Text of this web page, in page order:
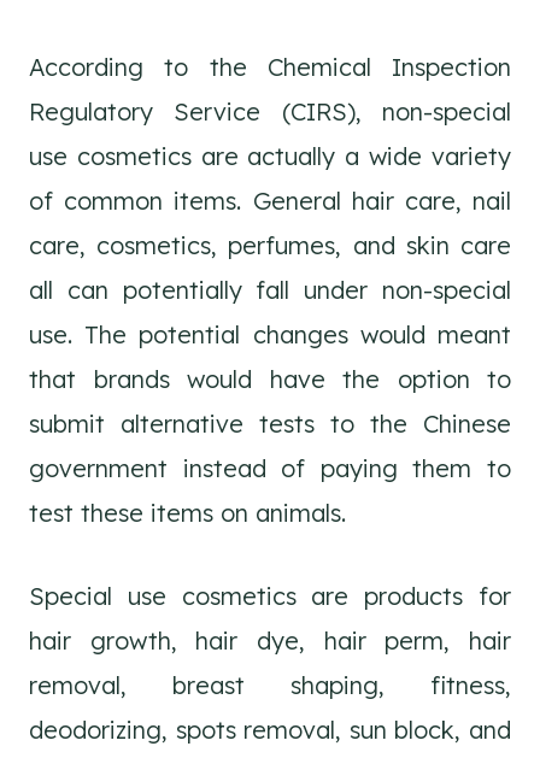
According to the Chemical Inspection
Regulatory Service (CIRS), non-special
use cosmetics are actually a wide variety
of common items. General hair care, nail
care, cosmetics, perfumes, and skin care
all can potentially fall under non-special
use. The potential changes would meant
that brands would have the option to
submit alternative tests to the Chinese
government instead of paying them to
test these items on animals.
Special use cosmetics are products for
hair growth, hair dye, hair perm, hair
removal, breast shaping, fitness,
deodorizing, spots removal, sun block, and